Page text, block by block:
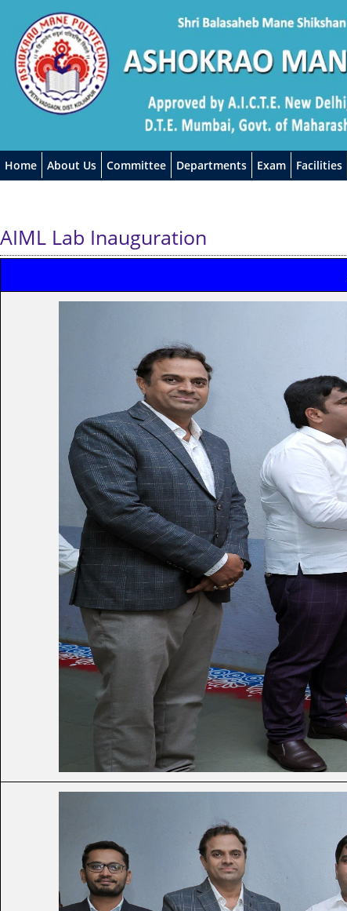
Home About Us Committee Departments Exam Facilities
AIML Lab Inauguration